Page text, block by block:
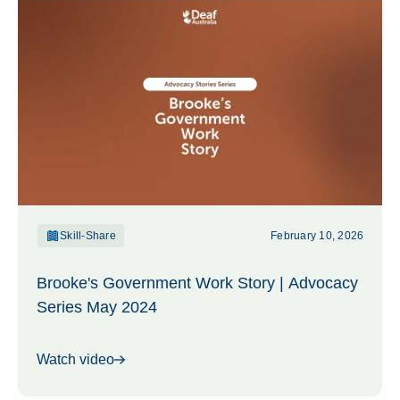
Skill-Share February 10, 2026
Brooke's Government Work Story | Advocacy
Series May 2024
Watch video